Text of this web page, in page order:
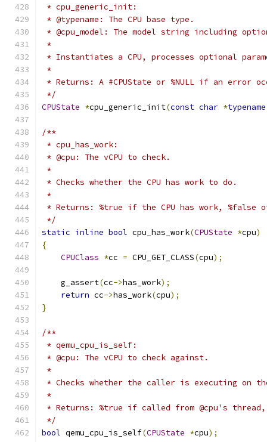
* cpu_generic_init:
* @typename: The CPU base type.
* @cpu_model: The model string including
*
* Instantiates a CPU, processes optional
*
* Returns: A #CPUState or %NULL if an error
*/
CPUState *cpu_generic_init(const char *typename
/**
* cpu_has_work:
* @cpu: The vCPU to check.
*
* Checks whether the CPU has work to do.
*
* Returns: %true if the CPU has work, %false
*/
static inline bool cpu_has_work(CPUState *cpu)
{
CPUClass *cc = CPU_GET_CLASS(cpu);
    g_assert
(cc->has_work);
return cc->has_work(cpu);
}
/**
* qemu_cpu_is_self:
* @cpu: The vCPU to check against.
*
* Checks whether the caller is executing on
*
* Returns: %true if called from @cpu's
*/
bool qemu_cpu_is_self(CPUState *cpu);